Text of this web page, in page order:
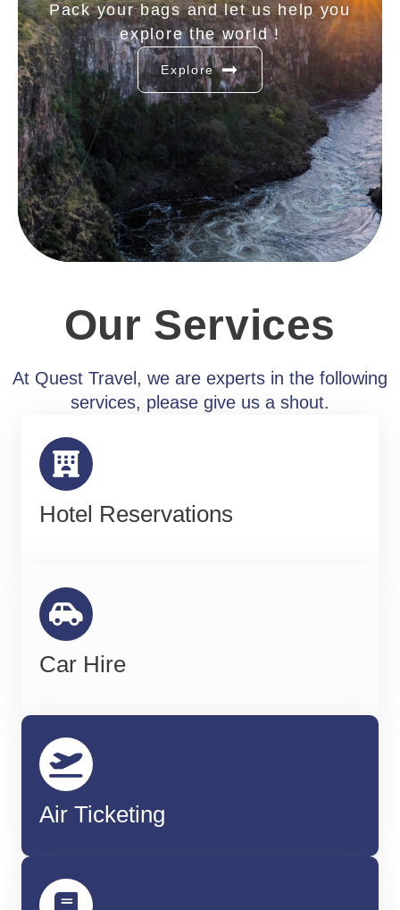
Pack your bags and let us help you
explore the world !
Explore
Our Services
At Quest Travel, we are experts in the following
services, please give us a shout.
Hotel Reservations
Car Hire
Air Ticketing